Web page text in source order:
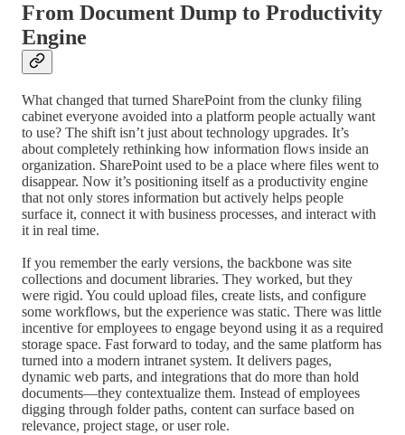
From Document Dump to Productivity
Engine
What changed that turned SharePoint from the clunky filing
cabinet everyone avoided into a platform people actually want
to use? The shift isn’t just about technology upgrades. It’s
about completely rethinking how information flows inside an
organization. SharePoint used to be a place where files went to
disappear. Now it’s positioning itself as a productivity engine
that not only stores information but actively helps people
surface it, connect it with business processes, and interact with
it in real time.
If you remember the early versions, the backbone was site
collections and document libraries. They worked, but they
were rigid. You could upload files, create lists, and configure
some workflows, but the experience was static. There was little
incentive for employees to engage beyond using it as a required
storage space. Fast forward to today, and the same platform has
turned into a modern intranet system. It delivers pages,
dynamic web parts, and integrations that do more than hold
documents—they contextualize them. Instead of employees
digging through folder paths, content can surface based on
relevance, project stage, or user role.